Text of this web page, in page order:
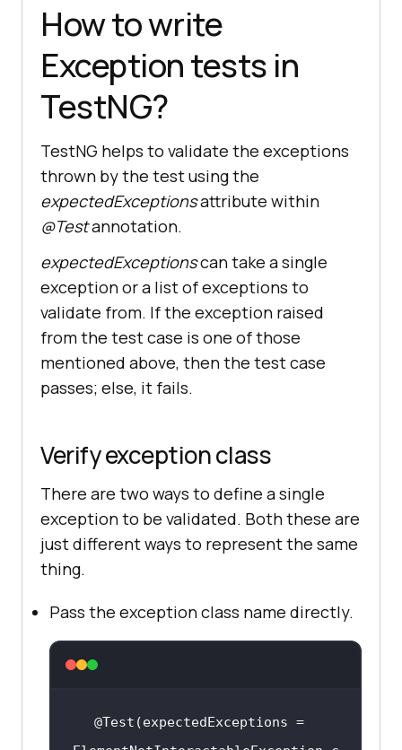
How to write
Exception tests in
TestNG?
TestNG helps to validate the exceptions
thrown by the test using the
expectedExceptionsattribute within
@Testannotation.
expectedExceptionscan take a single
exception or a list of exceptions to
validate from. If the exception raised
from the test case is one of those
mentioned above, then the test case
passes; else, it fails.
Verify exception class
There are two ways to define a single
exception to be validated. Both these are
just different ways to represent the same
thing.
Pass the exception class name directly.
@Test(expectedExceptions =